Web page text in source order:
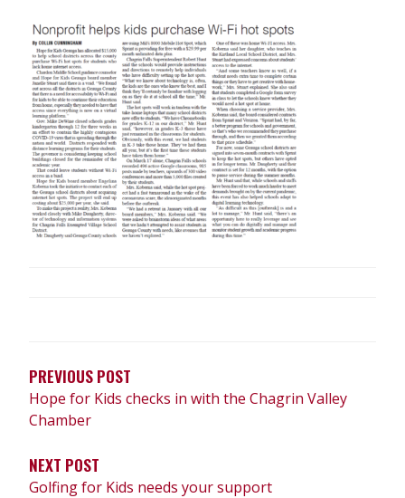
PREVIOUS POST
Hope for Kids checks in with the Chagrin Valley
Chamber
NEXT POST
Golfing for Kids needs your support